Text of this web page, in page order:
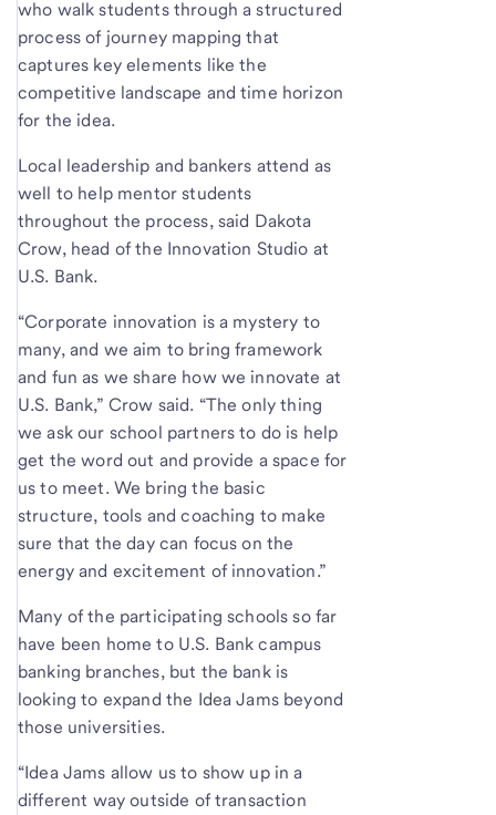
who walk students through a structured
process of journey mapping that
captures key elements like the
competitive landscape and time horizon
for the idea.
Local leadership and bankers attend as
well to help mentor students
throughout the process, said Dakota
Crow, head of the Innovation Studio at
U.S. Bank.
“Corporate innovation is a mystery to
many, and we aim to bring framework
and fun as we share how we innovate at
U.S. Bank,” Crow said. “The only thing
we ask our school partners to do is help
get the word out and provide a space for
us to meet. We bring the basic
structure, tools and coaching to make
sure that the day can focus on the
energy and excitement of innovation.”
Many of the participating schools so far
have been home to U.S. Bank campus
banking branches, but the bank is
looking to expand the Idea Jams beyond
those universities.
“Idea Jams allow us to show up in a
different way outside of transaction